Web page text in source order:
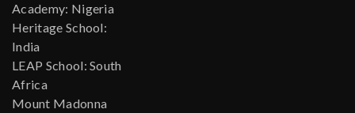
Academy: Nigeria
Heritage School:
India
LEAP School: South
Africa
Mount Madonna